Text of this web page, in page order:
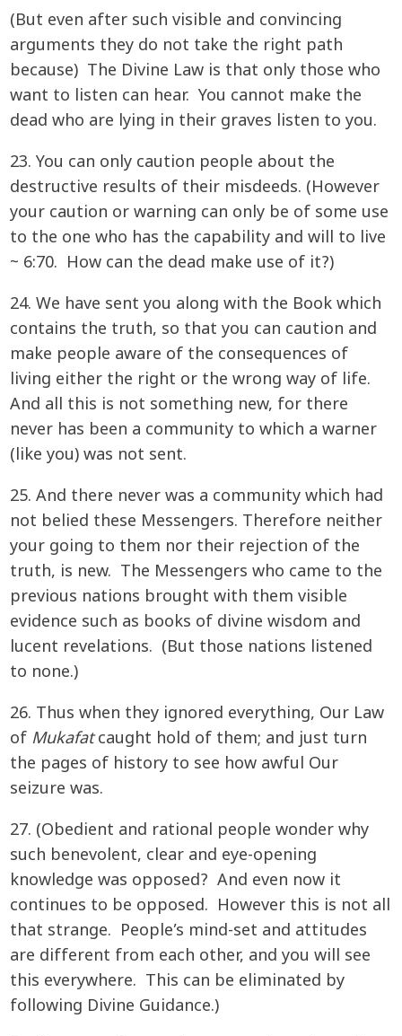
(But even after such visible and convincing
arguments they do not take the right path
because) The Divine Law is that only those who
want to listen can hear. You cannot make the
dead who are lying in their graves listen to you.
23. You can only caution people about the
destructive results of their misdeeds. (However
your caution or warning can only be of some use
to the one who has the capability and will to live
~ 6:70. How can the dead make use of it?)
24. We have sent you along with the Book which
contains the truth, so that you can caution and
make people aware of the consequences of
living either the right or the wrong way of life.
And all this is not something new, for there
never has been a community to which a warner
(like you) was not sent.
25. And there never was a community which had
not belied these Messengers. Therefore neither
your going to them nor their rejection of the
truth, is new. The Messengers who came to the
previous nations brought with them visible
evidence such as books of divine wisdom and
lucent revelations. (But those nations listened
to none.)
26. Thus when they ignored everything, Our Law
of Mukafatcaught hold of them; and just turn
the pages of history to see how awful Our
seizure was.
27. (Obedient and rational people wonder why
such benevolent, clear and eye-opening
knowledge was opposed? And even now it
continues to be opposed. However this is not all
that strange. People’s mind-set and attitudes
are different from each other, and you will see
this everywhere. This can be eliminated by
following Divine Guidance.)